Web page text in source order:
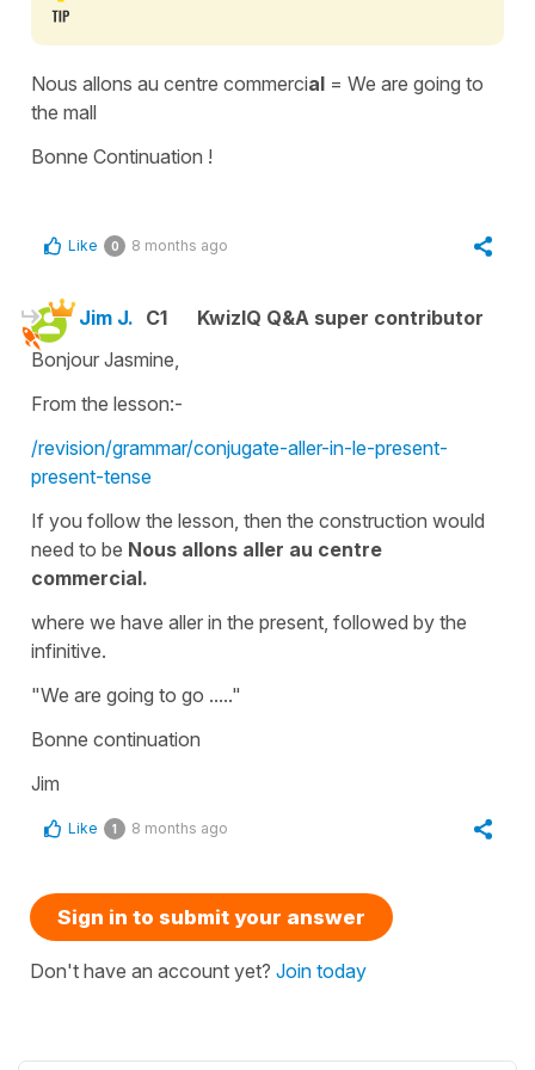
Nous allons au centre commercial = We are going to
the mall
Bonne Continuation !
Like 0 8 months ago
Jim J. C1
KwizIQ Q&A super contributor
Bonjour Jasmine,
From the lesson:-
/revision/grammar/conjugate-aller-in-le-present-
present-tense
If you follow the lesson, then the construction would
need to be Nous allons aller au centre
commercial.
where we have aller in the present, followed by the
infinitive.
"We are going to go ....."
Bonne continuation
Jim
Like 1 8 months ago
Sign in to submit your answer
Don't have an account yet? Join today